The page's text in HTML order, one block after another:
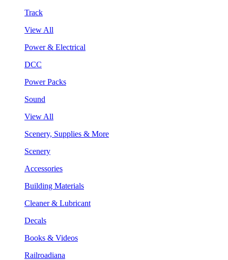
Track
View All
Power & Electrical
DCC
Power Packs
Sound
View All
Scenery, Supplies & More
Scenery
Accessories
Building Materials
Cleaner & Lubricant
Decals
Books & Videos
Railroadiana